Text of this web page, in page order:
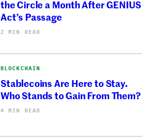
the Circle a Month After GENIUS
Act’s Passage
2 MIN READ
BLOCKCHAIN
Stablecoins Are Here to Stay.
Who Stands to Gain From Them?
4 MIN READ